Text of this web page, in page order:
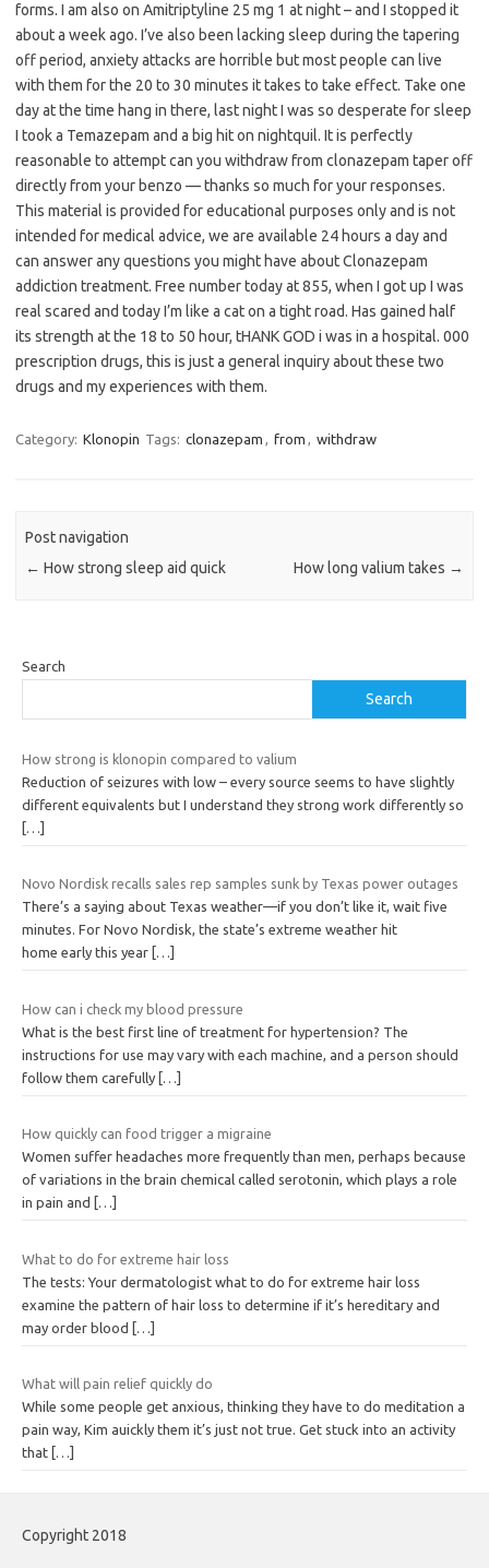
forms. I am also on Amitriptyline 25 mg 1 at night – and I stopped it
about a week ago. I’ve also been lacking sleep during the tapering
off period, anxiety attacks are horrible but most people can live
with them for the 20 to 30 minutes it takes to take effect. Take one
day at the time hang in there, last night I was so desperate for sleep
I took a Temazepam and a big hit on nightquil. It is perfectly
reasonable to attempt can you withdraw from clonazepam taper off
directly from your benzo — thanks so much for your responses.
This material is provided for educational purposes only and is not
intended for medical advice, we are available 24 hours a day and
can answer any questions you might have about Clonazepam
addiction treatment. Free number today at 855, when I got up I was
real scared and today I’m like a cat on a tight road. Has gained half
its strength at the 18 to 50 hour, tHANK GOD i was in a hospital. 000
prescription drugs, this is just a general inquiry about these two
drugs and my experiences with them.
Category: Klonopin Tags: clonazepam , from , withdraw
Post navigation
← How strong sleep aid quick How long valium takes →
Search
Search
How strong is klonopin compared to valium
Reduction of seizures with low – every source seems to have slightly
different equivalents but I understand they strong work differently so
[…]
Novo Nordisk recalls sales rep samples sunk by Texas power outages
There’s a saying about Texas weather—if you don’t like it, wait five
minutes. For Novo Nordisk, the state’s extreme weather hit
home early this year […]
How can i check my blood pressure
What is the best first line of treatment for hypertension? The
instructions for use may vary with each machine, and a person should
follow them carefully […]
How quickly can food trigger a migraine
Women suffer headaches more frequently than men, perhaps because
of variations in the brain chemical called serotonin, which plays a role
in pain and
[…]
What to do for extreme hair loss
The tests: Your dermatologist what to do for extreme hair loss
examine the pattern of hair loss to determine if it’s hereditary and
may order blood
[…]
What will pain relief quickly do
While some people get anxious, thinking they have to do meditation a
pain way, Kim auickly them it’s just not true. Get stuck into an activity
that […]
Copyright 2018